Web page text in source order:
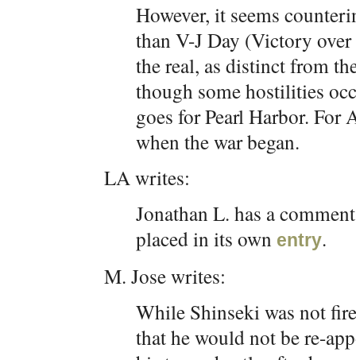
However, it seems
than V-J Day (Victory
the real, as distinct from
though some hostilities
goes for Pearl Harbor. For
when the war began.
LA writes:
Jonathan L. has a
placed in its own entry.
M. Jose writes:
While Shinseki was not
that he would not be re-